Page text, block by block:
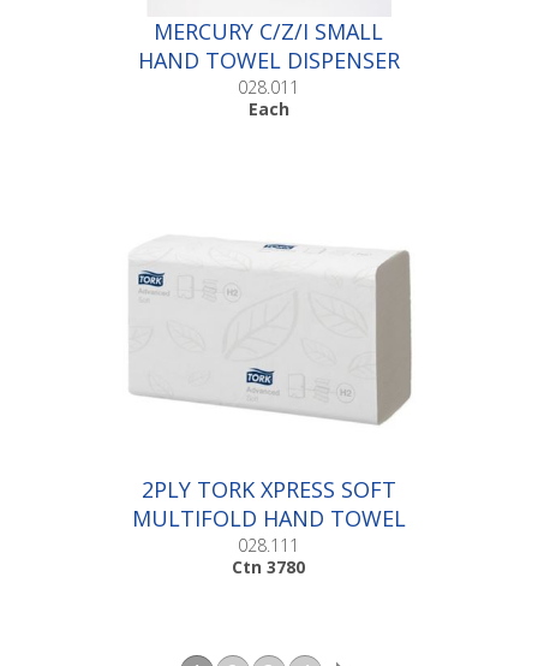
MERCURY C/Z/I SMALL
HAND TOWEL DISPENSER
|Each
028.011
Each
2PLY TORK XPRESS SOFT
MULTIFOLD HAND TOWEL
|Ctn 3780
028.111
Ctn 3780